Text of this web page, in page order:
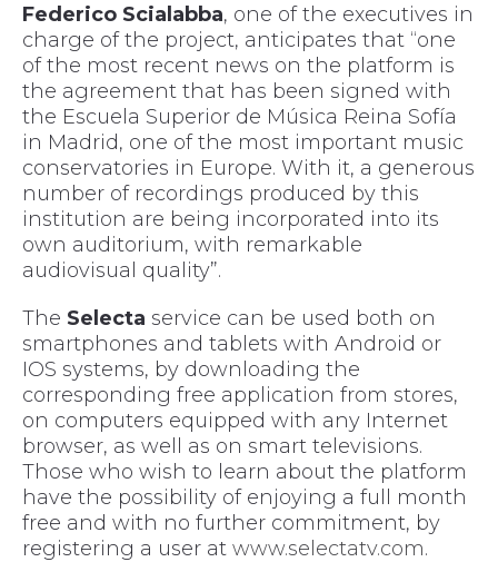
Federico Scialabba, one of the executives in
charge of the project, anticipates that “one
of the most recent news on the platform is
the agreement that has been signed with
the Escuela Superior de Música Reina Sofía
in Madrid, one of the most important music
conservatories in Europe. With it, a generous
number of recordings produced by this
institution are being incorporated into its
own auditorium, with remarkable
audiovisual quality”.
The Selecta service can be used both on
smartphones and tablets with Android or
IOS systems, by downloading the
corresponding free application from stores,
on computers equipped with any Internet
browser, as well as on smart televisions.
Those who wish to learn about the platform
have the possibility of enjoying a full month
free and with no further commitment, by
registering a user at www.selectatv.com.